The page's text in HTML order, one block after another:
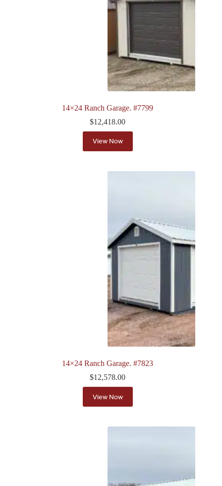
14×24 Ranch Garage. #7799
$12,418.00
View Now
14×24 Ranch Garage. #7823
$12,578.00
View Now